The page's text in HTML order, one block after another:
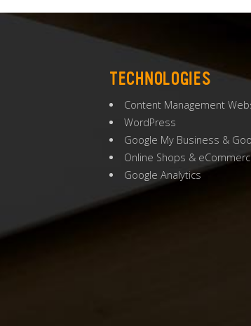
TECHNOLOGIES
Content Management
WordPress
Google My Business &
Online Shops &
Google Analytics